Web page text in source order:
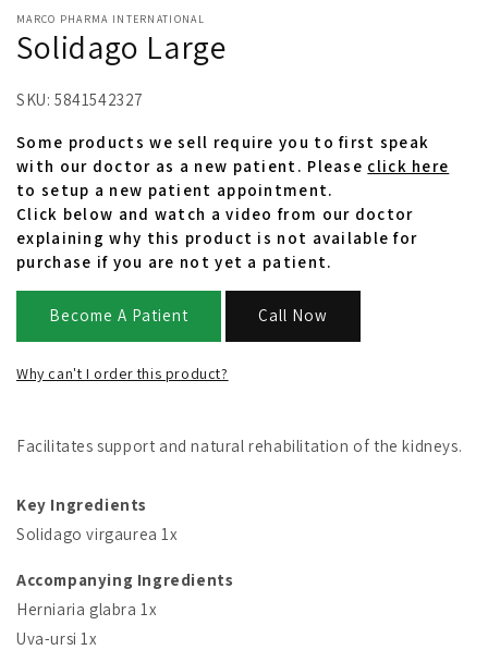
1
in
modal
MARCO PHARMA INTERNATIONAL
Solidago Large
SKU: 5841542327
Some products we sell require you to first speak
with our doctor as a new patient. Please click here
to setup a new patient appointment.
Click below and watch a video from our doctor
explaining why this product is not available for
purchase if you are not yet a patient.
Become A Patient Call Now
Why can't I order this product?
Facilitates support and natural rehabilitation of the kidneys.
Key Ingredients
Solidago virgaurea 1x
Accompanying Ingredients
Herniaria glabra 1x
Uva-ursi 1x